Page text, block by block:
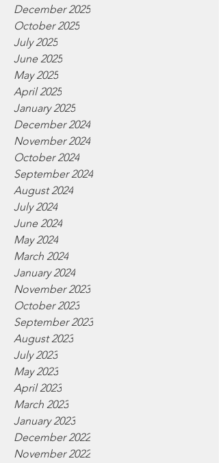
December 2025
October 2025
July 2025
June 2025
May 2025
April 2025
January 2025
December 2024
November 2024
October 2024
September 2024
August 2024
July 2024
June 2024
May 2024
March 2024
January 2024
November 2023
October 2023
September 2023
August 2023
July 2023
May 2023
April 2023
March 2023
January 2023
December 2022
November 2022